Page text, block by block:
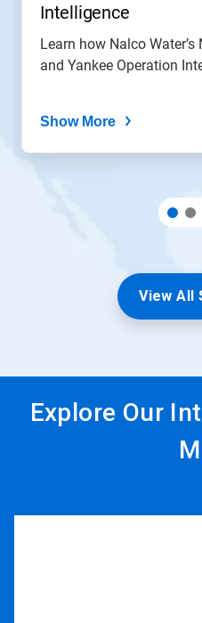
Intelligence
Learn how Nalco
and Yankee Operation
Show More
View All
Explore Our